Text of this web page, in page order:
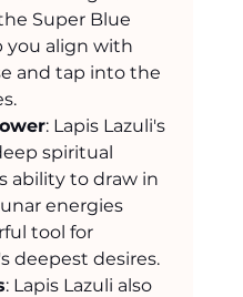
Super Blue
you align with
and tap into the
: Lapis Lazuli's
spiritual
ability to draw in
energies
tool for
deepest desires.
: Lapis Lazuli also